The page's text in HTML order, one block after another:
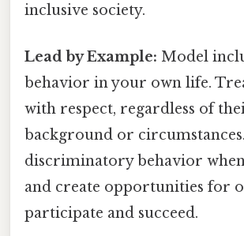
inclusive society.
Lead by Example: Model
behavior in your own life.
with respect, regardless of
background or
discriminatory behavior when
and create opportunities for
participate and succeed.